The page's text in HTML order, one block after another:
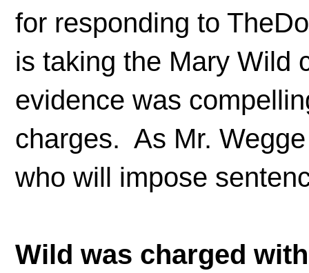
for responding to
is taking the Mary Wild
evidence was
charges. As Mr.
who will impose
Wild was charged